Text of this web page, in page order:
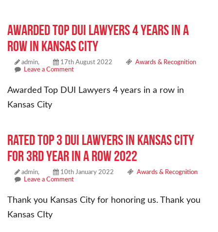
Awarded Top DUI Lawyers 4 years in a
row in Kansas City
admin, 17th August 2022
Awards & Recognition
Leave a Comment
Awarded Top DUI Lawyers 4 years in a row in
Kansas City
Rated Top 3 Dui Lawyers in Kansas City
for 3rd year in a row 2022
admin, 10th January 2022
Awards & Recognition
Leave a Comment
Thank you Kansas City for honoring us. Thank you
Kansas CIty